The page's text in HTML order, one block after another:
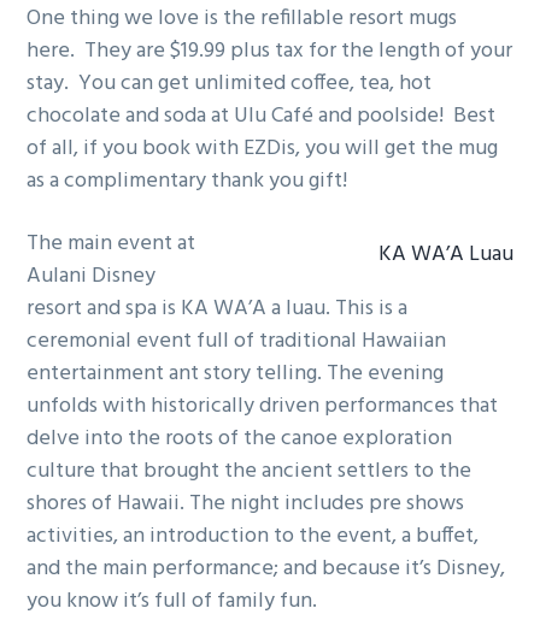
One thing we love is the refillable resort mugs
here. They are $19.99 plus tax for the length of your
stay. You can get unlimited coffee, tea, hot
chocolate and soda at Ulu Café and poolside! Best
of all, if you book with EZDis, you will get the mug
as a complimentary thank you gift!
KA WA’A Luau
The main event at
Aulani Disney
resort and spa is KA WA’A a luau. This is a
ceremonial event full of traditional Hawaiian
entertainment ant story telling. The evening
unfolds with historically driven performances that
delve into the roots of the canoe exploration
culture that brought the ancient settlers to the
shores of Hawaii. The night includes pre shows
activities, an introduction to the event, a buffet,
and the main performance; and because it’s Disney,
you know it’s full of family fun.